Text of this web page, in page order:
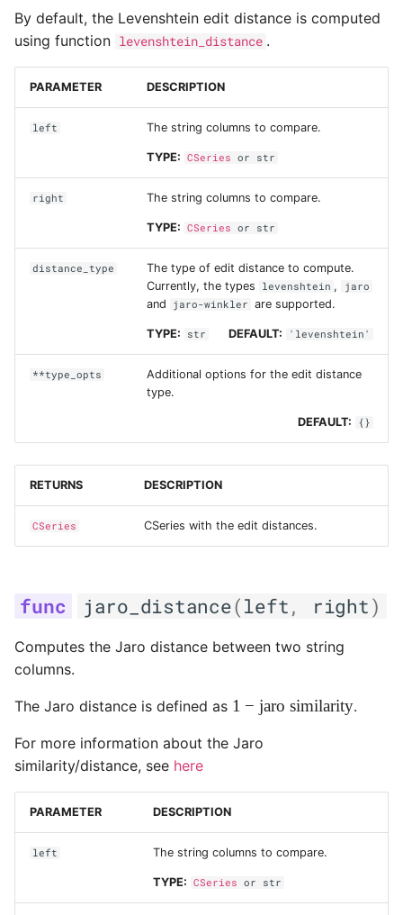
s
e
r
h
Data types
Working with text data
Working with binary data
Working with datetimes
Working with missing
Categorical data
Fuzzy string matching
Random forest
classification
By default, the Levenshtein edit distance is computed
using function levenshtein_distance .
PARAMETER DESCRIPTION
left The string columns to compare.
TYPE: CSeries or str
right The string columns to compare.
TYPE: CSeries or str
distance_type
The type of edit distance to compute.
Currently, the types
levenshtein , jaro
and jaro-winkler are supported.
TYPE: str DEFAULT: 'levenshtein'
**type_opts
Additional options for the edit distance
type.
DEFAULT: {}
RETURNS DESCRIPTION
CSeries CSeries with the edit distances.
jaro_distance(left, right)
Computes the Jaro distance between two string
columns.
The Jaro distance is defined as 1 -
similarity}
1 − jaro similarity.
For more information about the Jaro
similarity/distance, see here
PARAMETER DESCRIPTION
left The string columns to compare.
TYPE: CSeries or str